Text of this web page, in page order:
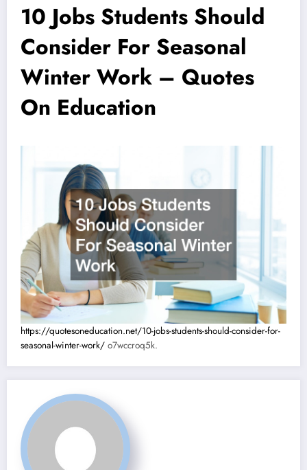
10 Jobs Students Should
Consider For Seasonal
Winter Work – Quotes
On Education
https://quotesoneducation.net/10-jobs-students-should-consider-for-
seasonal-winter-work/ o7wccroq5k.